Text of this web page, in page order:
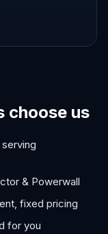
choose us
& Powerwall
fixed pricing
for you